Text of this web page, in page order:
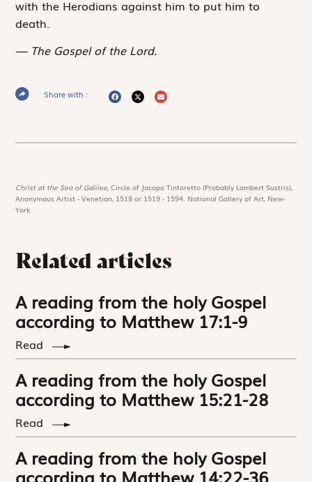
with the Herodians against him to put him to
death.
The Gospel of the Lord.
Share with :
Christ at the Sea of Galilee,Circle of Jacopo Tintoretto (Probably Lambert Sustris),
Anonymous Artist - Venetian, 1518 or 1519 - 1594. National Gallery of Art, New-
York
Related articles
A reading from the holy Gospel
according to Matthew 17:1-9
Read
A reading from the holy Gospel
according to Matthew 15:21-28
Read
A reading from the holy Gospel
according to Matthew 14:22-36